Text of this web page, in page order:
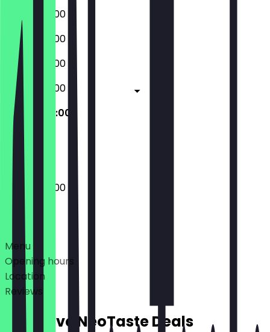
07:00 - 22:00
07:00 - 22:00
07:00 - 22:00
07:00 - 22:00
07:00 - 22:00
Closed
07:00 - 22:00
Deals
Menu
Opening hours
Location
Reviews
Exclusive NeoTaste Deals